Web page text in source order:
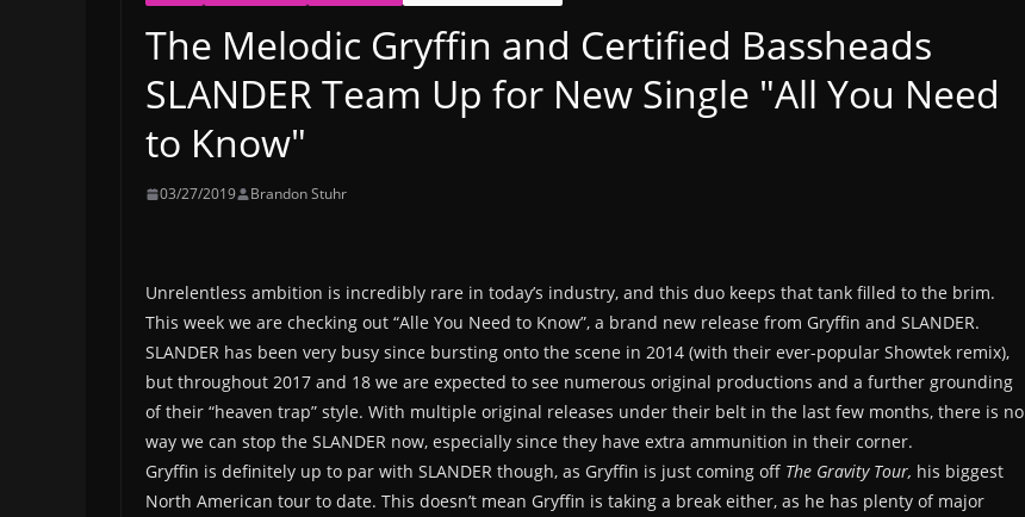
The Melodic Gryffin and Certified Bassheads
SLANDER Team Up for New Single "All You Need
to Know"
03/27/2019 Brandon Stuhr
Unrelentless ambition is incredibly rare in today’s industry, and this duo keeps that tank filled to the brim.
This week we are checking out “Alle You Need to Know”, a brand new release from Gryffin and SLANDER.
SLANDER has been very busy since bursting onto the scene in 2014 (with their ever-popular Showtek remix),
but throughout 2017 and 18 we are expected to see numerous original productions and a further grounding
of their “heaven trap” style. With multiple original releases under their belt in the last few months, there is no
way we can stop the SLANDER now, especially since they have extra ammunition in their corner.
Gryffin is definitely up to par with SLANDER though, as Gryffin is just coming off The Gravity Tour, his biggest
North American tour to date. This doesn’t mean Gryffin is taking a break either, as he has plenty of major